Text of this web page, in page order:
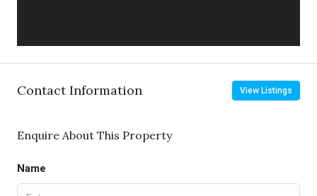
Contact Information View Listings
Enquire About This Property
Name